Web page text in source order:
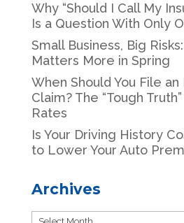
Why “Should I Call My
Is a Question With Only
Small Business, Big
Matters More in Spring
When Should You File an
Claim? The “Tough
Rates
Is Your Driving History
to Lower Your Auto
Archives
Archives